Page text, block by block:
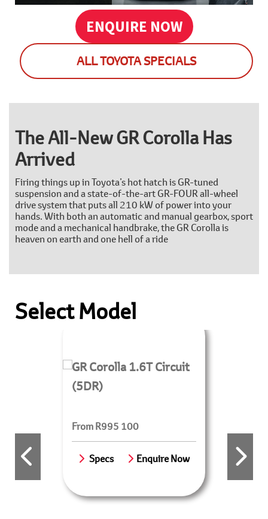
ENQUIRE NOW
ALL TOYOTA SPECIALS
The All-New GR Corolla Has
Arrived
Firing things up in Toyota’s hot hatch is GR-tuned
suspension and a state-of-the-art GR-FOUR all-wheel
drive system that puts all 210 kW of power into your
hands. With both an automatic and manual gearbox, sport
mode and a mechanical handbrake, the GR Corolla is
heaven on earth and one hell of a ride
Select Model
GR Corolla 1.6T Circuit
(5DR)
From R995 100
Specs Enquire Now